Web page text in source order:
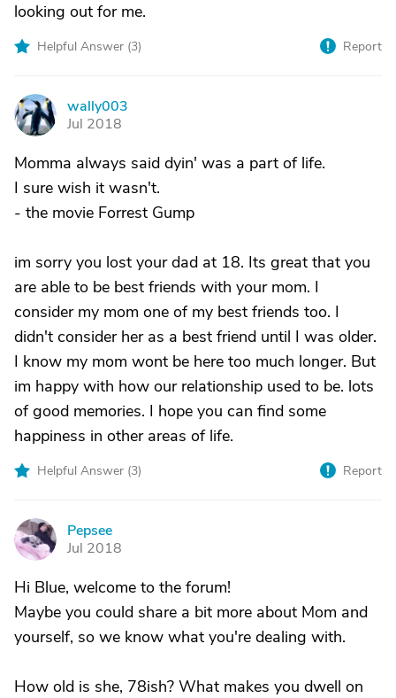
looking out for me.
Helpful Answer (3) Report
W
wally003
Jul 2018
Momma always said dyin' was a part of life.
I sure wish it wasn't.
- the movie Forrest Gump
im sorry you lost your dad at 18. Its great that you
are able to be best friends with your mom. I
consider my mom one of my best friends too. I
didn't consider her as a best friend until I was older.
I know my mom wont be here too much longer. But
im happy with how our relationship used to be. lots
of good memories. I hope you can find some
happiness in other areas of life.
Helpful Answer (3) Report
P
Pepsee
Jul 2018
Hi Blue, welcome to the forum!
Maybe you could share a bit more about Mom and
yourself, so we know what you're dealing with.
How old is she, 78ish? What makes you dwell on